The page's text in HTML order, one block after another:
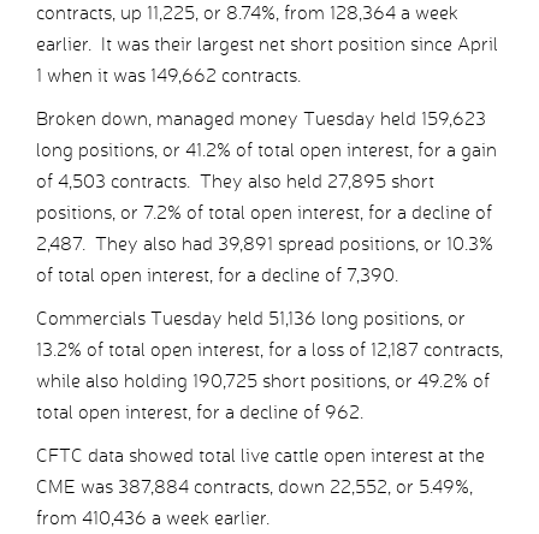
contracts, up 11,225, or 8.74%, from 128,364 a week
earlier. It was their largest net short position since April
1 when it was 149,662 contracts.
Broken down, managed money Tuesday held 159,623
long positions, or 41.2% of total open interest, for a gain
of 4,503 contracts. They also held 27,895 short
positions, or 7.2% of total open interest, for a decline of
2,487. They also had 39,891 spread positions, or 10.3%
of total open interest, for a decline of 7,390.
Commercials Tuesday held 51,136 long positions, or
13.2% of total open interest, for a loss of 12,187 contracts,
while also holding 190,725 short positions, or 49.2% of
total open interest, for a decline of 962.
CFTC data showed total live cattle open interest at the
CME was 387,884 contracts, down 22,552, or 5.49%,
from 410,436 a week earlier.